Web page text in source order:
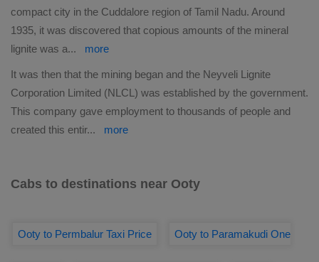
compact city in the Cuddalore region of Tamil Nadu. Around
1935, it was discovered that copious amounts of the mineral
lignite was a... more
It was then that the mining began and the Neyveli Lignite
Corporation Limited (NLCL) was established by the government.
This company gave employment to thousands of people and
created this entir... more
Cabs to destinations near Ooty
Ooty to Permbalur Taxi Price Ooty to Paramakudi One